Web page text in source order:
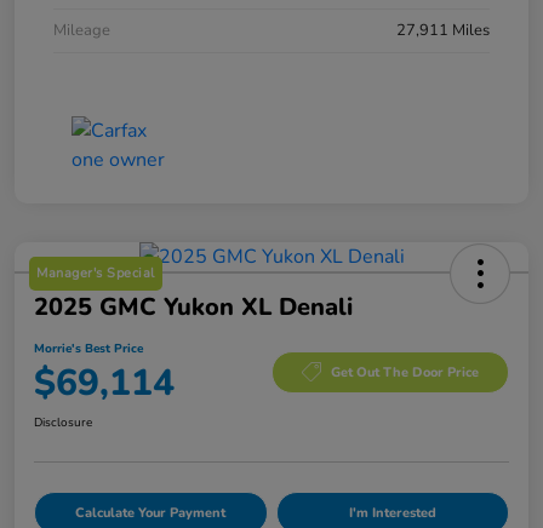
Mileage
27,911 Miles
Manager's Special
2025 GMC Yukon XL Denali
Morrie's Best Price
$69,114 Get Out The Door Price
Disclosure
Calculate Your Payment I'm Interested